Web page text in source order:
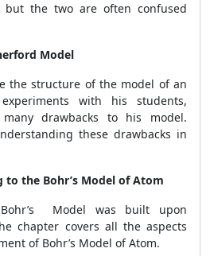
but the two are often confused
Model
the structure of the model of an
with his students,
drawbacks to his model.
these drawbacks in
to the Bohr’s Model of Atom
Model was built upon
chapter covers all the aspects
of Bohr’s Model of Atom.